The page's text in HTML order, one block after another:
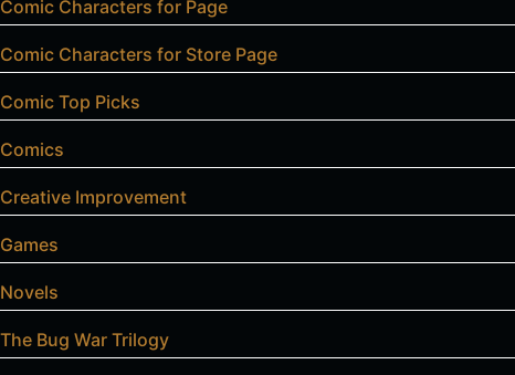
Comic Characters for Page
Comic Characters for Store Page
Comic Top Picks
Comics
Creative Improvement
Games
Novels
The Bug War Trilogy